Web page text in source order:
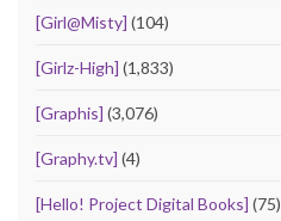
[Girl@Misty] (104)
[Girlz-High] (1,833)
[Graphis] (3,076)
[Graphy.tv] (4)
[Hello! Project Digital Books] (75)